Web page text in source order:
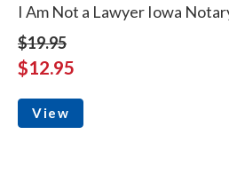
I Am Not a Lawyer Iowa
$19.95
$12.95
View